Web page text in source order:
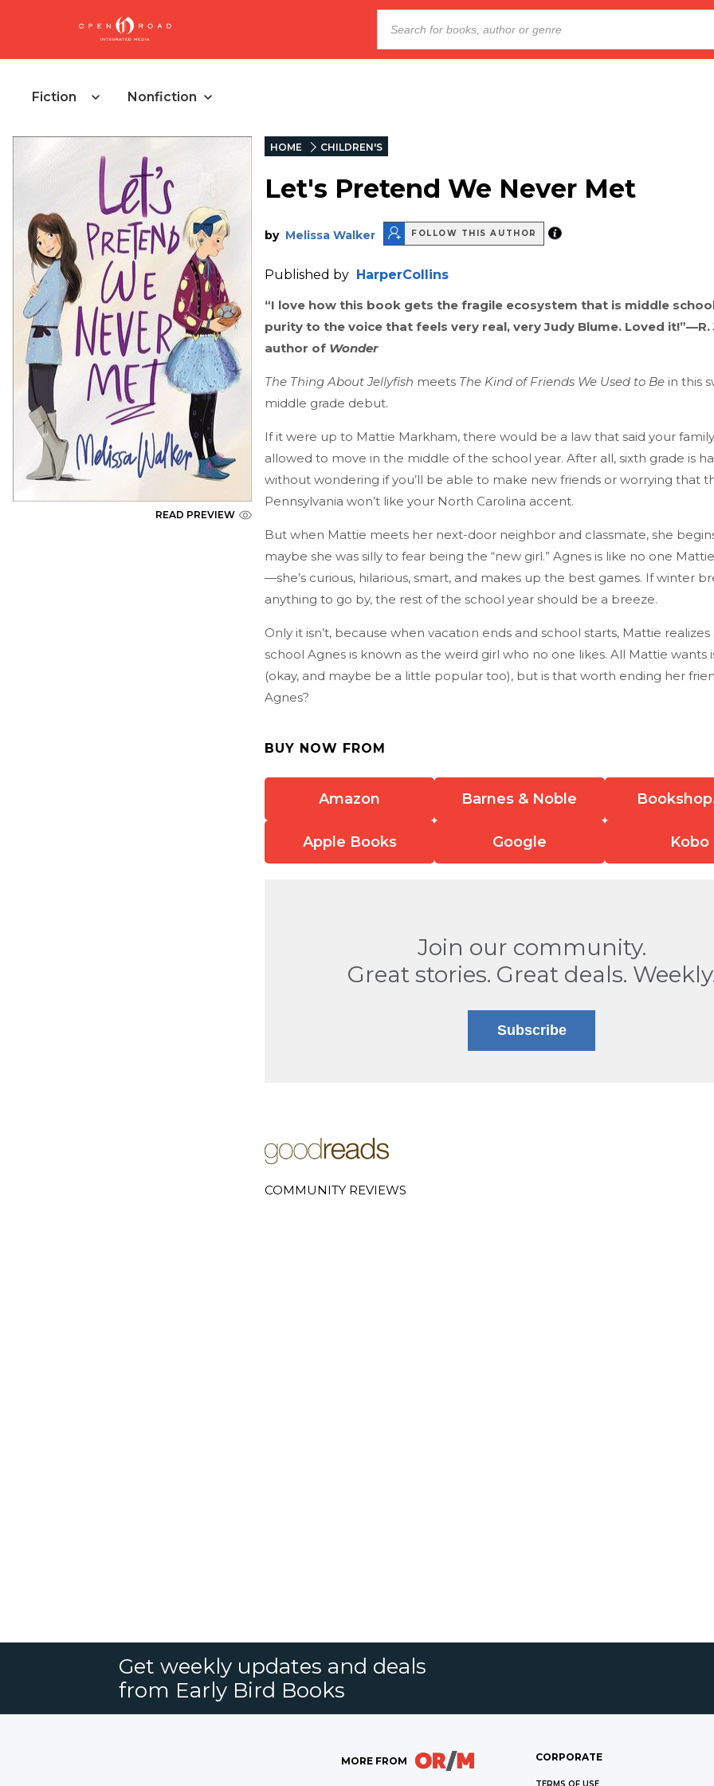
Fiction Nonfiction
READ PREVIEW
HOME CHILDREN'S
Let's Pretend We Never Met
by Melissa Walker FOLLOW THIS AUTHOR
Published by HarperCollins
“I love how this book gets the fragile ecosystem that is middle
purity to the voice that feels very real, very Judy Blume. Loved it!”—R.
author of Wonder
The Thing About Jellyfish meets The Kind of Friends We Used to Be in this
middle grade debut.
If it were up to Mattie Markham, there would be a law that said your family
allowed to move in the middle of the school year. After all, sixth grade is
without wondering if you’ll be able to make new friends or worrying that
Pennsylvania won’t like your North Carolina accent.
But when Mattie meets her next-door neighbor and classmate, she
maybe she was silly to fear being the “new girl.” Agnes is like no one
—she’s curious, hilarious, smart, and makes up the best games. If winter
anything to go by, the rest of the school year should be a breeze.
Only it isn’t, because when vacation ends and school starts, Mattie
school Agnes is known as the weird girl who no one likes. All Mattie wants
(okay, and maybe be a little popular too), but is that worth ending her
Agnes?
BUY NOW FROM
Amazon Barnes & Noble
Apple Books Google Kobo
Join our community.
Great stories. Great deals.
Subscribe
COMMUNITY REVIEWS
Get weekly updates and deals
from Early Bird Books
MORE FROM CORPORATE